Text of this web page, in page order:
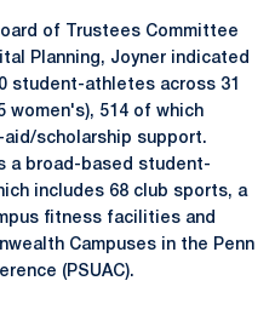
of Trustees Committee
Planning, Joyner indicated
student-athletes across 31
women's), 514 of which
scholarship support.
a broad-based student-
includes 68 club sports, a
fitness facilities and
Campuses in the Penn
(PSUAC).